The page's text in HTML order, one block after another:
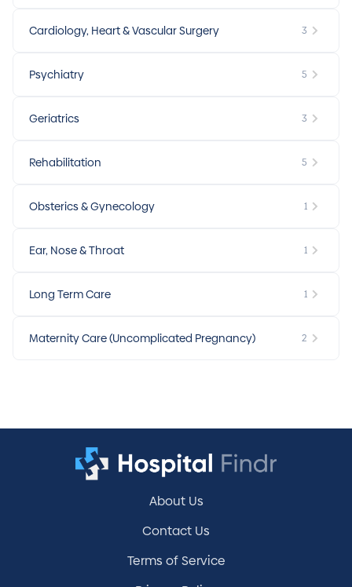
Cardiology, Heart & Vascular Surgery 3
Psychiatry 5
Geriatrics 3
Rehabilitation 5
Obsterics & Gynecology 1
Ear, Nose & Throat 1
Long Term Care 1
Maternity Care (Uncomplicated Pregnancy) 2
About Us
Contact Us
Terms of Service